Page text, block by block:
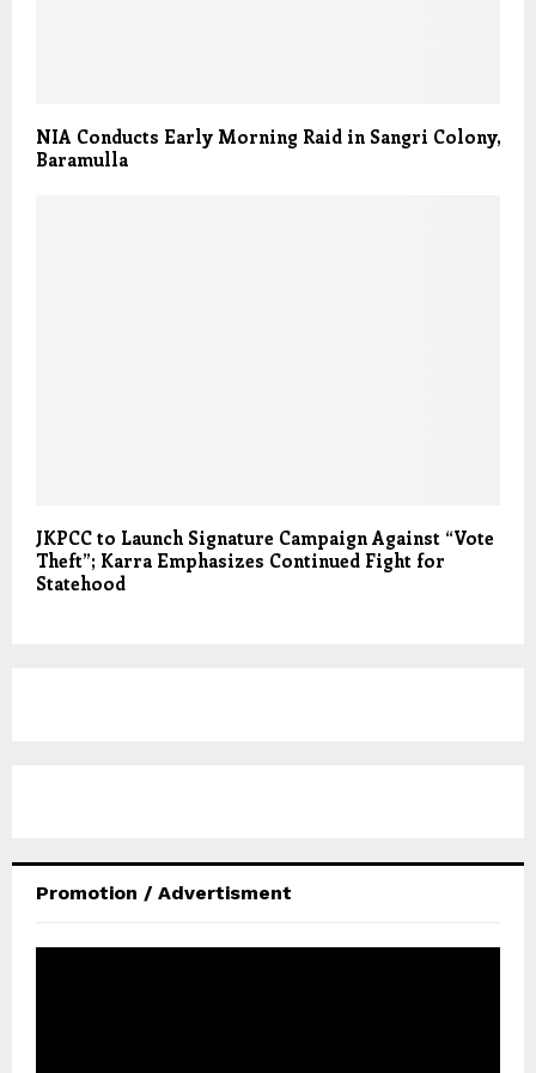
NIA Conducts Early Morning Raid in Sangri Colony,
Baramulla
JKPCC to Launch Signature Campaign Against “Vote
Theft”; Karra Emphasizes Continued Fight for
Statehood
Promotion / Advertisment